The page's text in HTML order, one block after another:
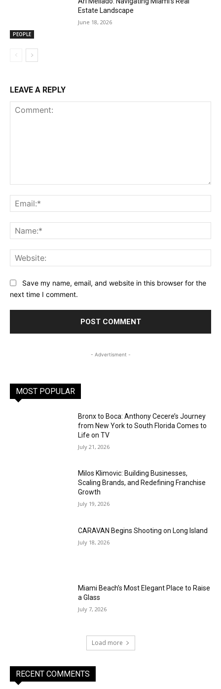
PEOPLE
Estate Landscape
June 18, 2026
LEAVE A REPLY
Save my name, email, and website in this browser for the
next time I comment.
- Advertisment -
MOST POPULAR
Bronx to Boca: Anthony Cecere’s Journey
from New York to South Florida Comes to
Life on TV
July 21, 2026
Milos Klimovic: Building Businesses,
Scaling Brands, and Redefining Franchise
Growth
July 19, 2026
CARAVAN Begins Shooting on Long Island
July 18, 2026
Miami Beach’s Most Elegant Place to Raise
a Glass
July 7, 2026
Load more
RECENT COMMENTS